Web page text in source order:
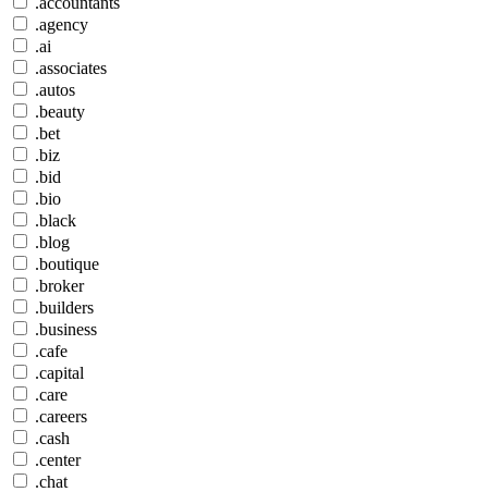
.agency
.ai
.associates
.autos
.beauty
.bet
.biz
.bid
.bio
.black
.blog
.boutique
.broker
.builders
.business
.cafe
.capital
.care
.careers
.cash
.center
.chat